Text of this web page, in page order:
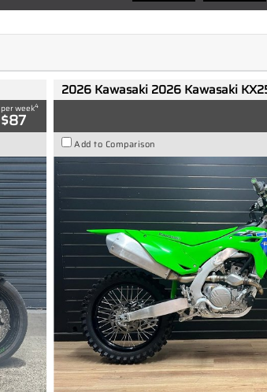
per week4
$87
2026 Kawasaki 2026 Kawasaki
Add to Comparison